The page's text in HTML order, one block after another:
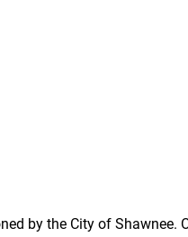
by the City of Shawnee.